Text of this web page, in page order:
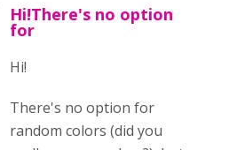
Hi!There's no option
for
Hi!
There's no option for
random colors (did you